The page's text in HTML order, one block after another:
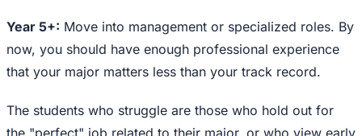
Year 5+: Move into management or specialized roles. By
now, you should have enough professional experience
that your major matters less than your track record.
The students who struggle are those who hold out for